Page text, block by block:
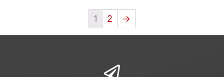
1 2 →